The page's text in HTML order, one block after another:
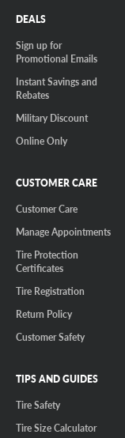
DEALS
Sign up for
Promotional Emails
Instant Savings and
Rebates
Military Discount
Online Only
CUSTOMER CARE
Customer Care
Manage Appointments
Tire Protection
Certificates
Tire Registration
Return Policy
Customer Safety
TIPS AND GUIDES
Tire Safety
Tire Size Calculator